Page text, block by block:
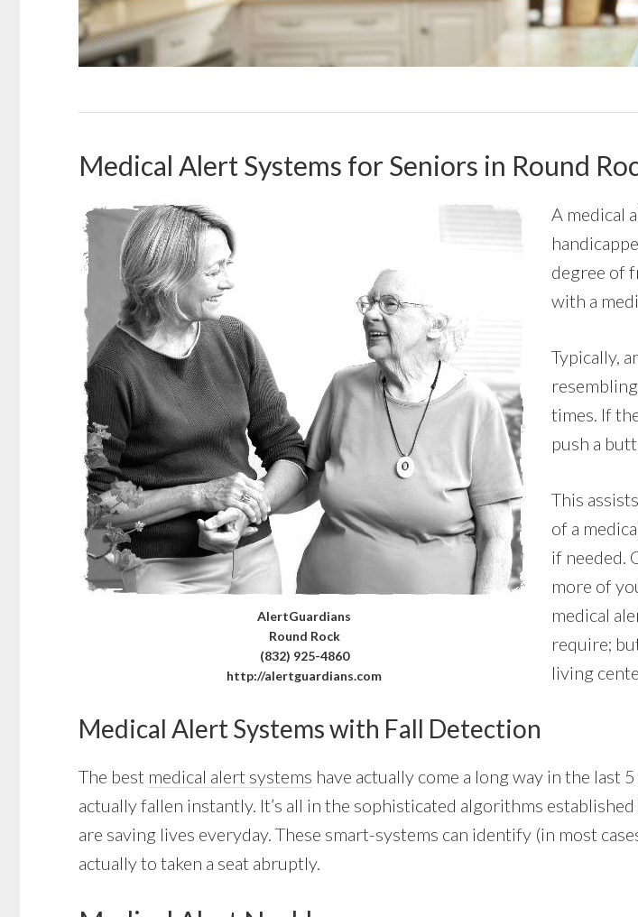
Medical Alert Systems for Seniors in Round
AlertGuardians
Round Rock
(832) 925-4860
http://alertguardians.com
A medical
degree of
with a
Typically,
times. If
push a
This
of a
if needed.
more of
medical
require;
living
Medical Alert Systems with Fall Detection
The best medical alert systems have actually come a long way in the last
actually fallen instantly. It’s all in the sophisticated algorithms
are saving lives everyday. These smart-systems can identify (in most
actually to taken a seat abruptly.